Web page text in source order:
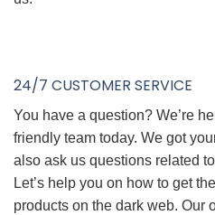
24/7 CUSTOMER SERVICE
You have a question? We’re
friendly team today. We got
also ask us questions related
Let’s help you on how to get
products on the dark web. Our